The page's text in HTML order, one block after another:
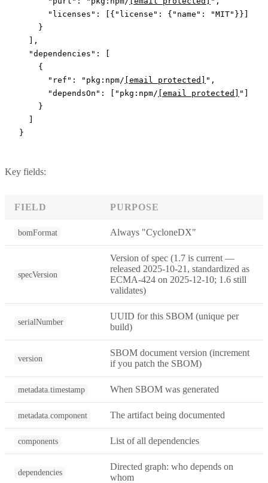
      "licenses"
: [{ "license" : { "name" : "MIT" }}]
    }
  ],
  "dependencies"
: [
    {
      "ref"
: "pkg:npm/ [email protected] " ,
      "dependsOn"
: [ "pkg:npm/ [email protected] "
    }
}
Key fields:
FIELD PURPOSE
bomFormat Always "CycloneDX"
specVersion
Version of spec (1.7 is current —
released 2025-10-21, standardized as
ECMA-424 on 2025-12-10; 1.6 still
validates)
serialNumber
UUID for this SBOM (unique per
build)
version
SBOM document version (increment
if you patch the SBOM)
metadata.timestamp When SBOM was generated
metadata.component The artifact being documented
components List of all dependencies
dependencies
Directed graph: who depends on
whom